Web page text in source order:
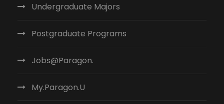
Undergraduate Majors
Postgraduate Programs
Jobs@Paragon.
My.Paragon.U